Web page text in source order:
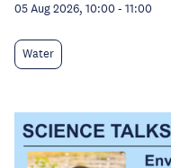
05 Aug 2026, 10:00 - 11:00
Water